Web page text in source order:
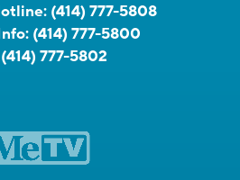
(414) 777-5808
(414) 777-5800
(414) 777-5802